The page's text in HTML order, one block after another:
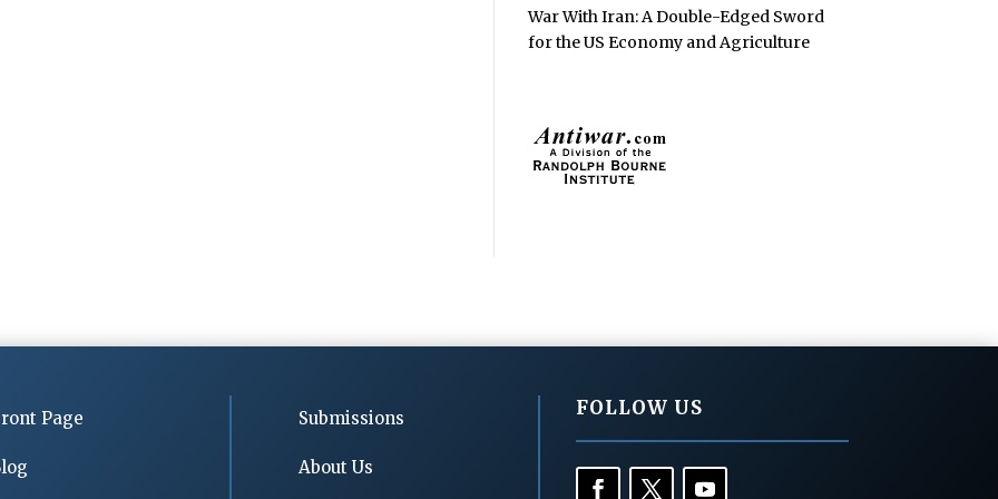
War With Iran: A Double-Edged Sword
for the US Economy and Agriculture
Page Submissions
About Us
FOLLOW US